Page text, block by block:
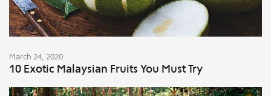
March 24, 2020
10 Exotic Malaysian Fruits You Must Try